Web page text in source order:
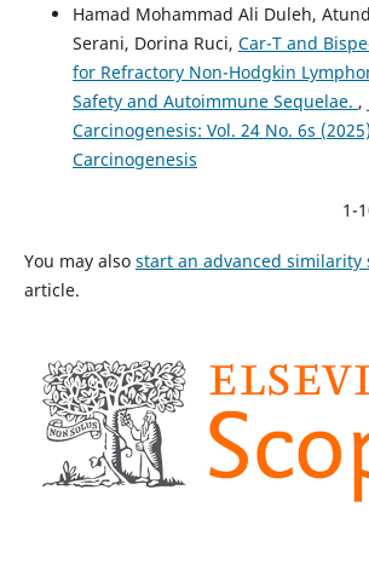
Hamad Mohammad Ali Duleh,
Serani, Dorina Ruci, Car-T and
for Refractory Non-Hodgkin
Safety and Autoimmune Sequelae. ,
Carcinogenesis: Vol. 24 No. 6s
Carcinogenesis
1-
You may also start an advanced similarity
article.